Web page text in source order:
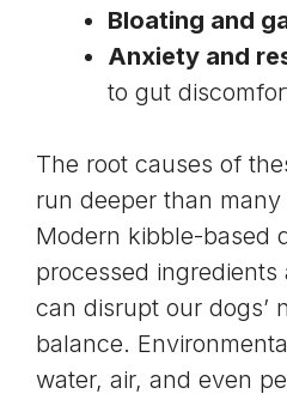
Bloating and
Anxiety and
to gut
The root causes of
run deeper than
Modern kibble-based
processed ingredients
can disrupt our dogs’
balance.
water, air, and even